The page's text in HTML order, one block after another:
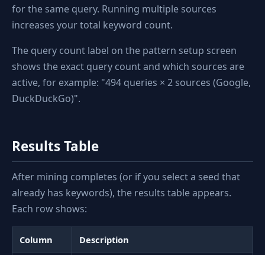
for the same query. Running multiple sources
increases your total keyword count.
The query count label on the pattern setup screen
shows the exact query count and which sources are
active, for example: "494 queries × 2 sources (Google,
DuckDuckGo)".
Results Table
After mining completes (or if you select a seed that
already has keywords), the results table appears.
Each row shows:
Column Description